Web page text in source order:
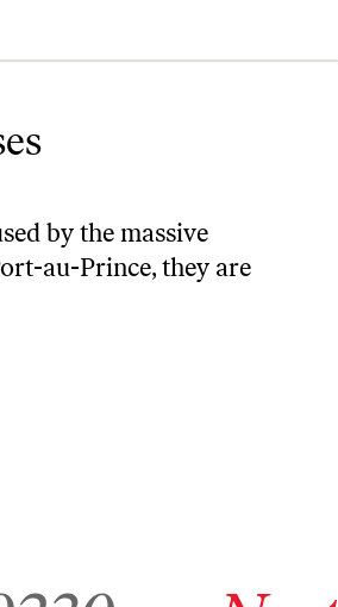
by the massive
au-Prince, they are